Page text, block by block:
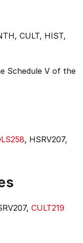
CULT, HIST,
Schedule V of the
, HSRV207,
CULT219